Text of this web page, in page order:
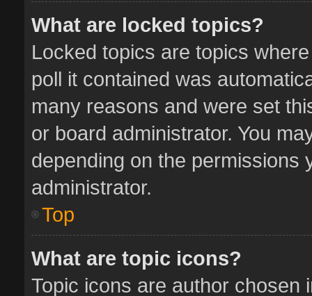
What are locked topics?
Locked topics are topics
poll it contained was
many reasons and were set
or board administrator. You
depending on the permissions
administrator.
Top
What are topic icons?
Topic icons are author chosen